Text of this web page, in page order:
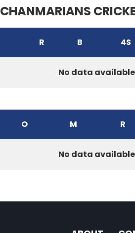
CHANMARIANS
R B 4S
No data
O M R
No data